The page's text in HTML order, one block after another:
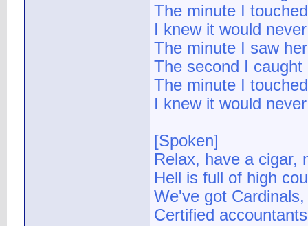
The minute I
I knew it would
The minute I saw
The second I caught
The minute I
I knew it would
[Spoken]
Relax, have a cigar,
Hell is full of high
We've got
Certified